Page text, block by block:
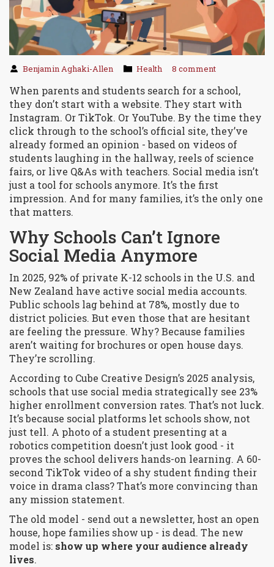
Benjamin Aghaki-Allen Health 8 comment
When parents and students search for a school,
they don’t start with a website. They start with
Instagram. Or TikTok. Or YouTube. By the time they
click through to the school’s official site, they’ve
already formed an opinion - based on videos of
students laughing in the hallway, reels of science
fairs, or live Q&As with teachers. Social media isn’t
just a tool for schools anymore. It’s the first
impression. And for many families, it’s the only one
that matters.
Why Schools Can’t Ignore
Social Media Anymore
In 2025, 92% of private K-12 schools in the U.S. and
New Zealand have active social media accounts.
Public schools lag behind at 78%, mostly due to
district policies. But even those that are hesitant
are feeling the pressure. Why? Because families
aren’t waiting for brochures or open house days.
They’re scrolling.
According to Cube Creative Design’s 2025 analysis,
schools that use social media strategically see 23%
higher enrollment conversion rates. That’s not luck.
It’s because social platforms let schools show, not
just tell. A photo of a student presenting at a
robotics competition doesn’t just look good - it
proves the school delivers hands-on learning. A 60-
second TikTok video of a shy student finding their
voice in drama class? That’s more convincing than
any mission statement.
The old model - send out a newsletter, host an open
house, hope families show up - is dead. The new
model is: show up where your audience already
lives.